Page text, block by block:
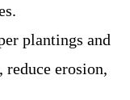
plantings and
reduce erosion,